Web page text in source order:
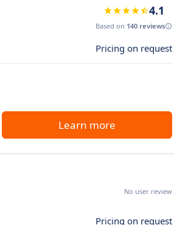
4.1
Based on 140 reviews
Pricing on request
Learn more
No user review
Pricing on request